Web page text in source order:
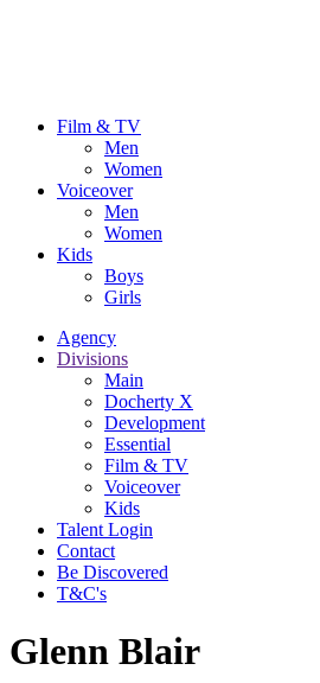
Film & TV
Men
Women
Voiceover
Men
Women
Kids
Boys
Girls
Agency
Divisions
Main
Docherty X
Development
Essential
Film & TV
Voiceover
Kids
Talent Login
Contact
Be Discovered
T&C's
Glenn Blair